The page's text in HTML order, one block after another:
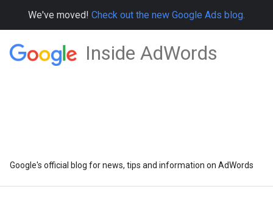
We've moved! Check out the new Google Ads blog.
Inside AdWords
Google's official blog for news, tips and information on AdWords